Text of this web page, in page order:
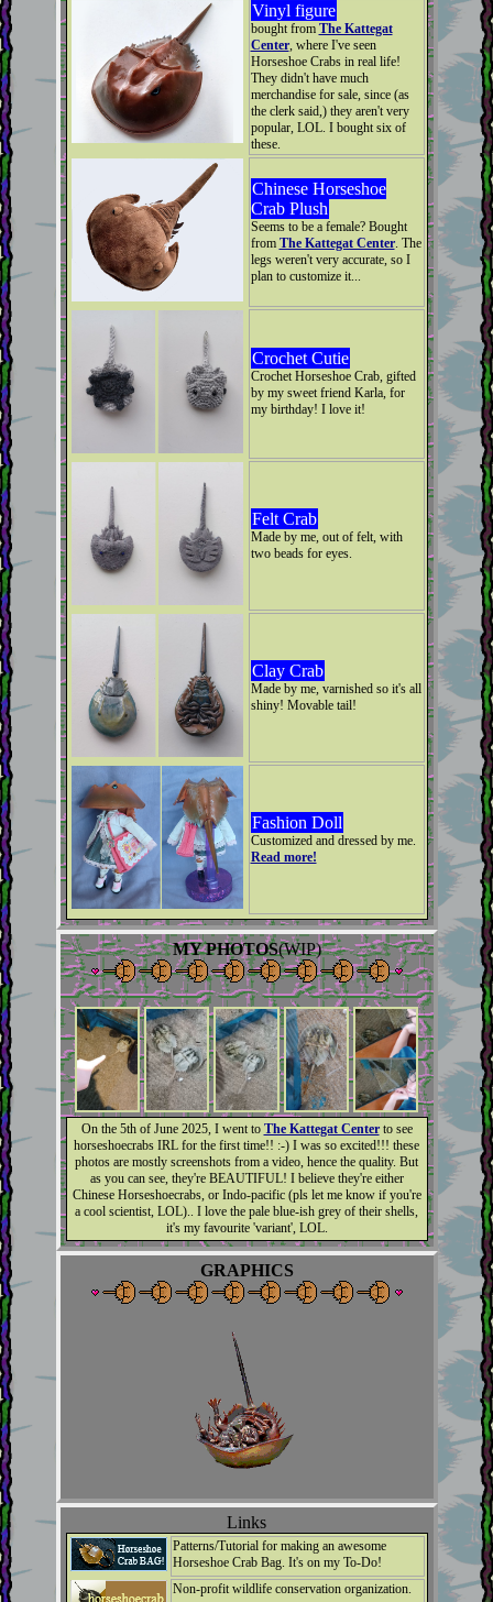
Vinyl figure
bought from The Kattegat
Center, where I've seen
Horseshoe Crabs in real life!
They didn't have much
merchandise for sale, since (as
the clerk said,) they aren't very
popular, LOL. I bought six of
these.
Chinese Horseshoe
Crab Plush
Seems to be a female? Bought
from The Kattegat Center. The
legs weren't very accurate, so I
plan to customize it...
Crochet Cutie
Crochet Horseshoe Crab, gifted
by my sweet friend Karla, for
my birthday! I love it!
Felt Crab
Made by me, out of felt, with
two beads for eyes.
Clay Crab
Made by me, varnished so it's all
shiny! Movable tail!
Fashion Doll
Customized and dressed by me.
Read more!
MY PHOTOS(WIP)
On the 5th of June 2025, I went to The Kattegat Centerto see
horseshoecrabs IRL for the first time!! :-) I was so excited!!! these
photos are mostly screenshots from a video, hence the quality. But
as you can see, they're BEAUTIFUL! I believe they're either
Chinese Horseshoecrabs, or Indo-pacific (pls let me know if you're
a cool scientist, LOL).. I love the pale blue-ish grey of their shells,
it's my favourite 'variant', LOL.
GRAPHICS
Links
Patterns/Tutorial for making an awesome
Horseshoe Crab Bag. It's on my To-Do!
Non-profit wildlife conservation organization.